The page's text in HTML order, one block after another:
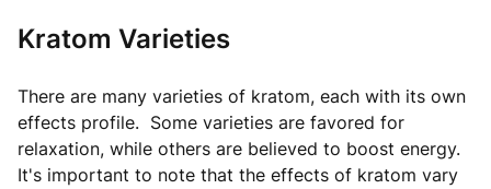
Kratom Varieties
There are many varieties of kratom, each with its own
effects profile. Some varieties are favored for
relaxation, while others are believed to boost energy.
It's important to note that the effects of kratom vary